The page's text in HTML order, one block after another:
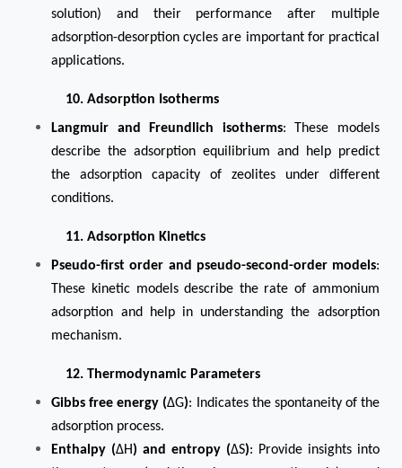
solution) and their performance after multiple
adsorption-desorption cycles are important for practical
applications.
10. Adsorption Isotherms
Langmuir and Freundlich isotherms: These models
describe the adsorption equilibrium and help predict
the adsorption capacity of zeolites under different
conditions.
11. Adsorption Kinetics
Pseudo-first order and pseudo-second-order models:
These kinetic models describe the rate of ammonium
adsorption and help in understanding the adsorption
mechanism.
12. Thermodynamic Parameters
Gibbs free energy (ΔG): Indicates the spontaneity of the
adsorption process.
Enthalpy (ΔH) and entropy (ΔS): Provide insights into